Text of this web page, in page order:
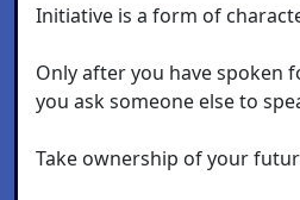
Initiative is a form of
Only after you have spoken
you ask someone else to
Take ownership of your